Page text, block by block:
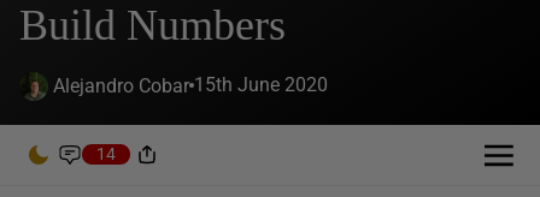
Build Numbers
Alejandro Cobar 15th June 2020
14